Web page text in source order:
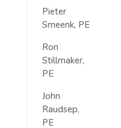
Pieter
Smeenk, PE
Ron
Stillmaker,
PE
John
Raudsep,
PE